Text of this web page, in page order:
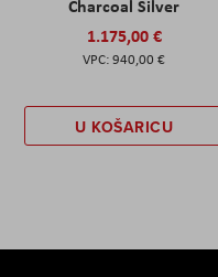
Charcoal Silver
1.175,00 €
940,00 €
U KOŠARICU